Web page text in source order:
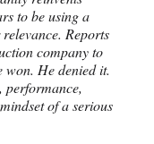
to be using a
Reports
company to
He denied it.
performance,
of a serious